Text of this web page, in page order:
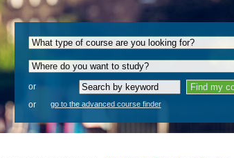
or
or
go to the advanced course finder